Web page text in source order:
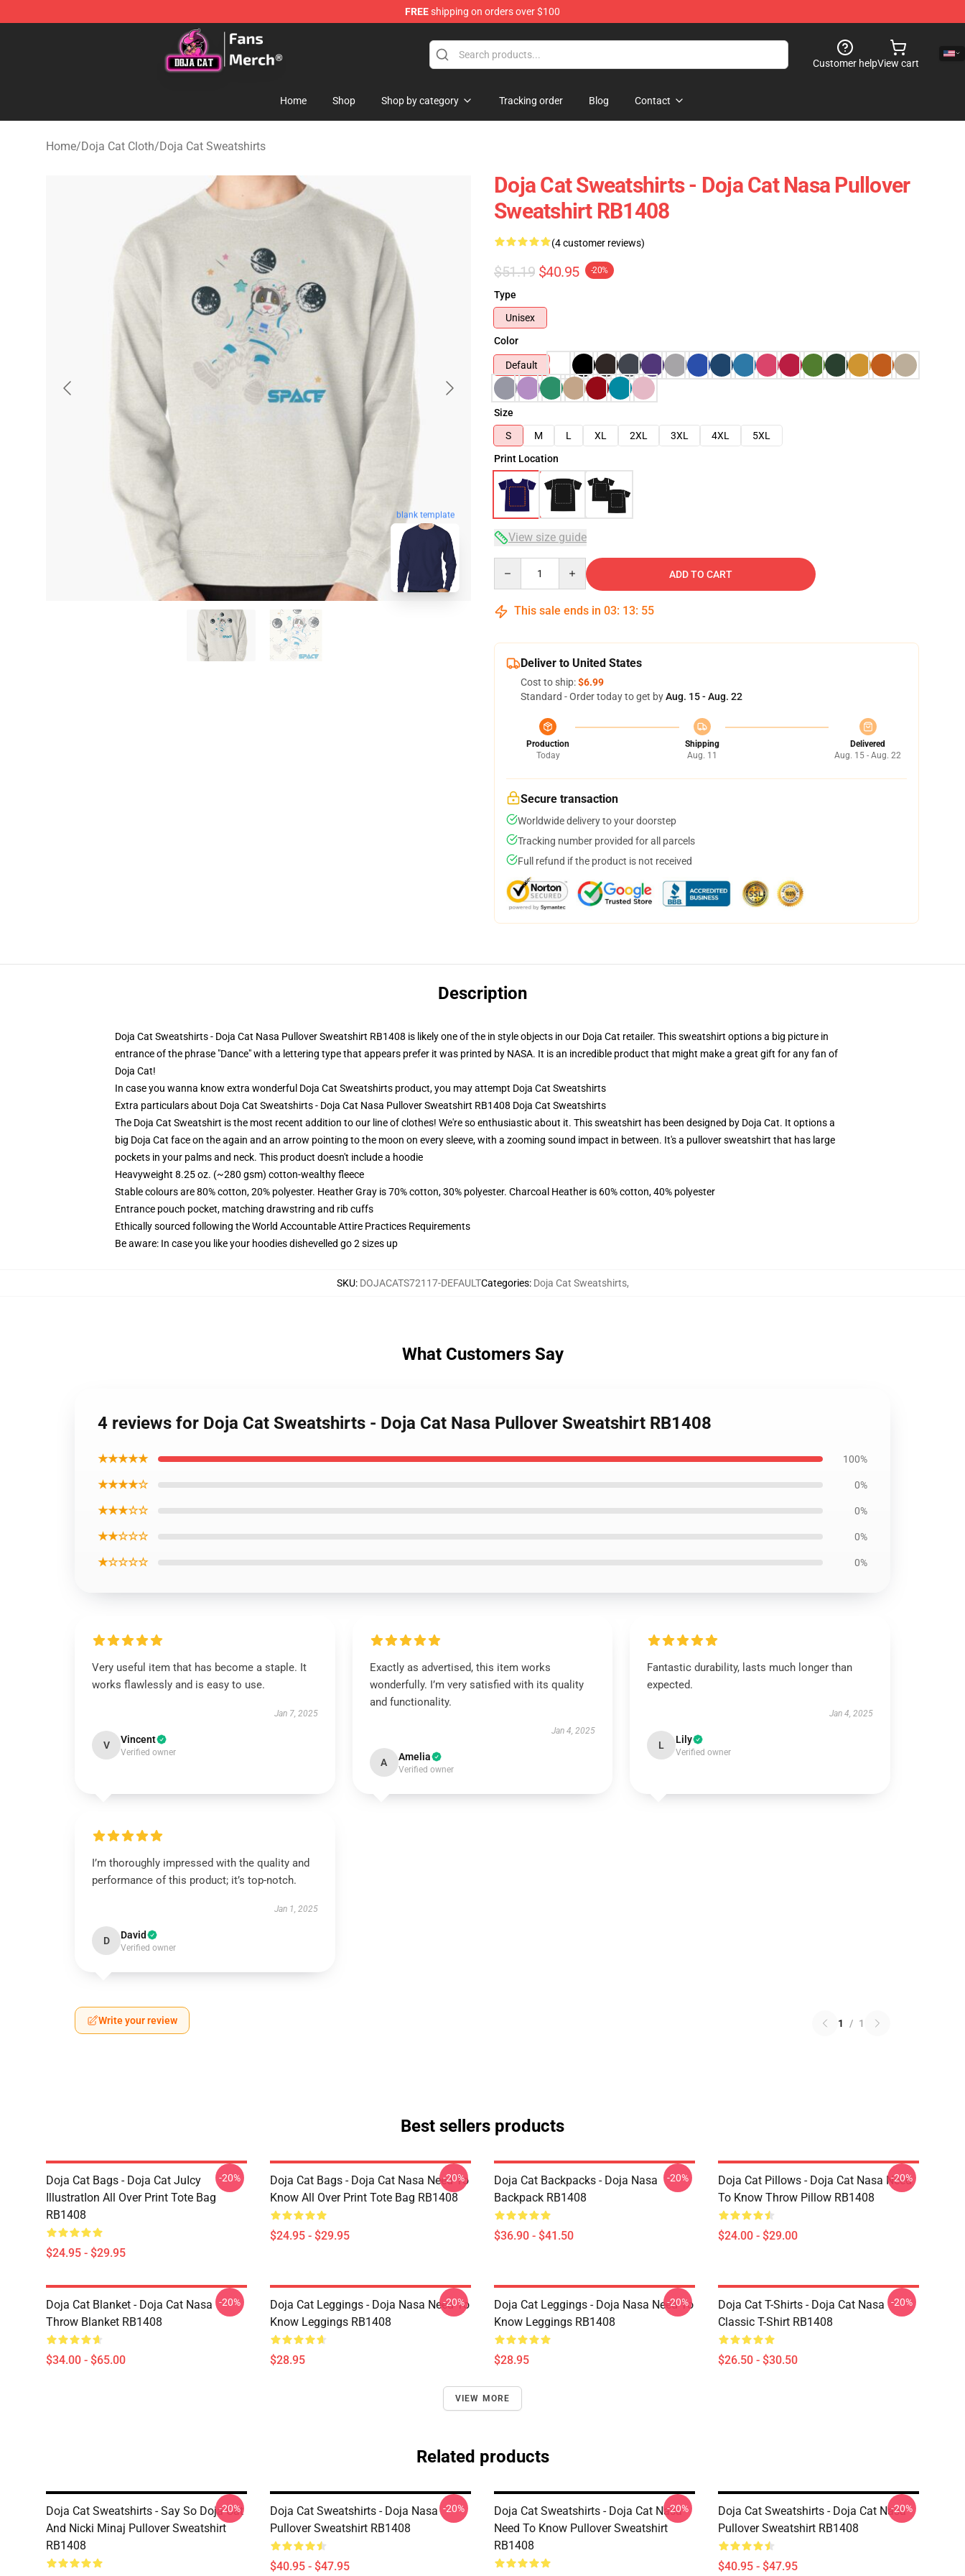
FREEshipping on orders over $100
Doja Cat Store - Official Doja Cat Merchandise Shop
Customer helpView cart
Home Shop Shop by category Tracking order Blog Contact
Home/Doja Cat Cloth/Doja Cat Sweatshirts
blank template
Doja Cat Sweatshirts - Doja Cat Nasa Pullover
Sweatshirt RB1408
(4 customer reviews)
$51.19 $40.95 -20%
Type
Unisex
Color
Default
Size
S
M L XL 2XL 3XL 4XL
5XL
Print Location
View size guide
ADD TO CART
This sale ends in 03: 13: 54
Deliver to United States
Cost to ship:$6.99
Standard - Order today to get byAug. 15 - Aug. 22
Production
Today
Shipping
Aug. 11
Delivered
Aug. 15 - Aug. 22
Secure transaction
Worldwide delivery to your doorstep
Tracking number provided for all parcels
Full refund if the product is not received
Description
Doja Cat Sweatshirts - Doja Cat Nasa Pullover Sweatshirt RB1408 is likely one of the in style objects in our Doja Cat retailer. This sweatshirt options a big picture in
entrance of the phrase "Dance" with a lettering type that appears prefer it was printed by NASA. It is an incredible product that might make a great gift for any fan of
Doja Cat!
In case you wanna know extra wonderful Doja Cat Sweatshirts product, you may attempt Doja Cat Sweatshirts
Extra particulars about Doja Cat Sweatshirts - Doja Cat Nasa Pullover Sweatshirt RB1408 Doja Cat Sweatshirts
The Doja Cat Sweatshirt is the most recent addition to our line of clothes! We're so enthusiastic about it. This sweatshirt has been designed by Doja Cat. It options a
big Doja Cat face on the again and an arrow pointing to the moon on every sleeve, with a zooming sound impact in between. It's a pullover sweatshirt that has large
pockets in your palms and neck. This product doesn't include a hoodie
Heavyweight 8.25 oz. (~280 gsm) cotton-wealthy fleece
Stable colours are 80% cotton, 20% polyester. Heather Gray is 70% cotton, 30% polyester. Charcoal Heather is 60% cotton, 40% polyester
Entrance pouch pocket, matching drawstring and rib cuffs
Ethically sourced following the World Accountable Attire Practices Requirements
Be aware: In case you like your hoodies dishevelled go 2 sizes up
SKU: DOJACATS72117-DEFAULTCategories: Doja Cat Sweatshirts,
What Customers Say
4 reviews for Doja Cat Sweatshirts - Doja Cat Nasa Pullover Sweatshirt RB1408
★★★★★ 100%
★★★★☆ 0%
★★★☆☆ 0%
★★☆☆☆ 0%
★☆☆☆☆ 0%
Very useful item that has become a staple. It
works flawlessly and is easy to use.
Jan 7, 2025
V Vincent
Verified owner
Exactly as advertised, this item works
wonderfully. I’m very satisfied with its quality
and functionality.
Jan 4, 2025
A Amelia
Verified owner
Fantastic durability, lasts much longer than
expected.
Jan 4, 2025
L Lily
Verified owner
I’m thoroughly impressed with the quality and
performance of this product; it’s top-notch.
Jan 1, 2025
D David
Verified owner
Write your review 1 / 1
Best sellers products
Doja Cat Bags - Doja Cat JuIcy
IllustratIon All Over Print Tote Bag
RB1408
$24.95 - $29.95
-20%
Doja Cat Bags - Doja Cat Nasa Need To
Know All Over Print Tote Bag RB1408
$24.95 - $29.95
-20%
Doja Cat Backpacks - Doja Nasa
Backpack RB1408
$36.90 - $41.50
-20%
Doja Cat Pillows - Doja Cat Nasa Need
To Know Throw Pillow RB1408
$24.00 - $29.00
-20%
Doja Cat Blanket - Doja Cat Nasa
Throw Blanket RB1408
$34.00 - $65.00
-20%
Doja Cat Leggings - Doja Nasa Need To
Know Leggings RB1408
$28.95
-20%
Doja Cat Leggings - Doja Nasa Need To
Know Leggings RB1408
$28.95
-20%
Doja Cat T-Shirts - Doja Cat Nasa
Classic T-Shirt RB1408
$26.50 - $30.50
-20%
VIEW MORE
Related products
Doja Cat Sweatshirts - Say So Doja Cat
And Nicki Minaj Pullover Sweatshirt
RB1408
-20%
Doja Cat Sweatshirts - Doja Nasa
Pullover Sweatshirt RB1408
$40.95 - $47.95
-20%
Doja Cat Sweatshirts - Doja Cat Nasa
Need To Know Pullover Sweatshirt
RB1408
-20%
Doja Cat Sweatshirts - Doja Cat Nasa
Pullover Sweatshirt RB1408
$40.95 - $47.95
-20%